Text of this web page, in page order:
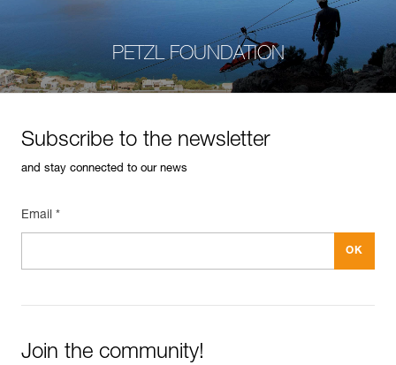
PETZL FOUNDATION
Subscribe to the newsletter
and stay connected to our news
Email *
Join the community!